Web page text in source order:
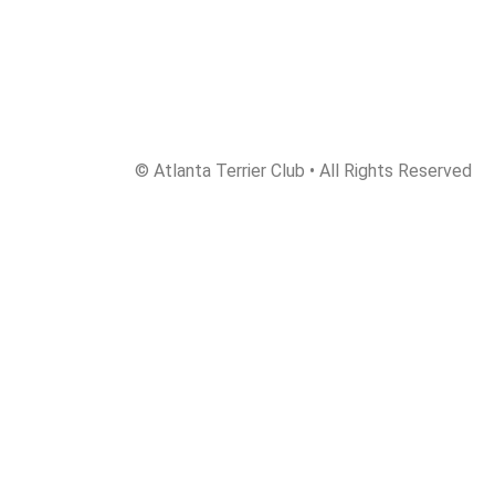
© Atlanta Terrier Club • All Rights Reserved